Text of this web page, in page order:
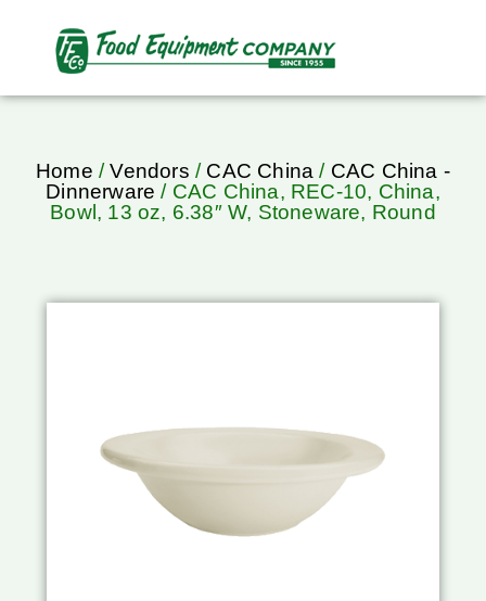
Home /Vendors / CAC China / CAC China -
Dinnerware / CAC China, REC-10, China,
Bowl, 13 oz, 6.38″ W, Stoneware, Round